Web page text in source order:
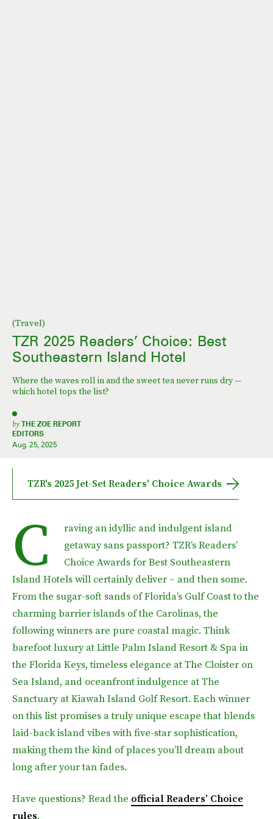
(Travel)
TZR 2025 Readers’ Choice: Best
Southeastern Island Hotel
Where the waves roll in and the sweet tea never runs dry —
which hotel tops the list?
by THE ZOE REPORT
EDITORS
Aug. 25, 2025
TZR's 2025 Jet-Set Readers' Choice Awards
C
raving an idyllic and indulgent island
getaway sans passport? TZR’s Readers’
Choice Awards for Best Southeastern
Island Hotels will certainly deliver – and then some.
From the sugar-soft sands of Florida’s Gulf Coast to the
charming barrier islands of the Carolinas, the
following winners are pure coastal magic. Think
barefoot luxury at Little Palm Island Resort & Spa in
the Florida Keys, timeless elegance at The Cloister on
Sea Island, and oceanfront indulgence at The
Sanctuary at Kiawah Island Golf Resort. Each winner
on this list promises a truly unique escape that blends
laid-back island vibes with five-star sophistication,
making them the kind of places you’ll dream about
long after your tan fades.
Have questions? Read the official Readers’ Choice
rules.